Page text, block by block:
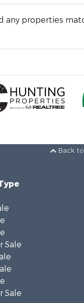
any properties
Back
Sale
Sale